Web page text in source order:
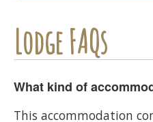
Lodge FAQs
What kind of
This accommodation